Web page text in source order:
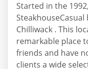
Started in the
Chilliwack . This
remarkable place
friends and have
clients a wide